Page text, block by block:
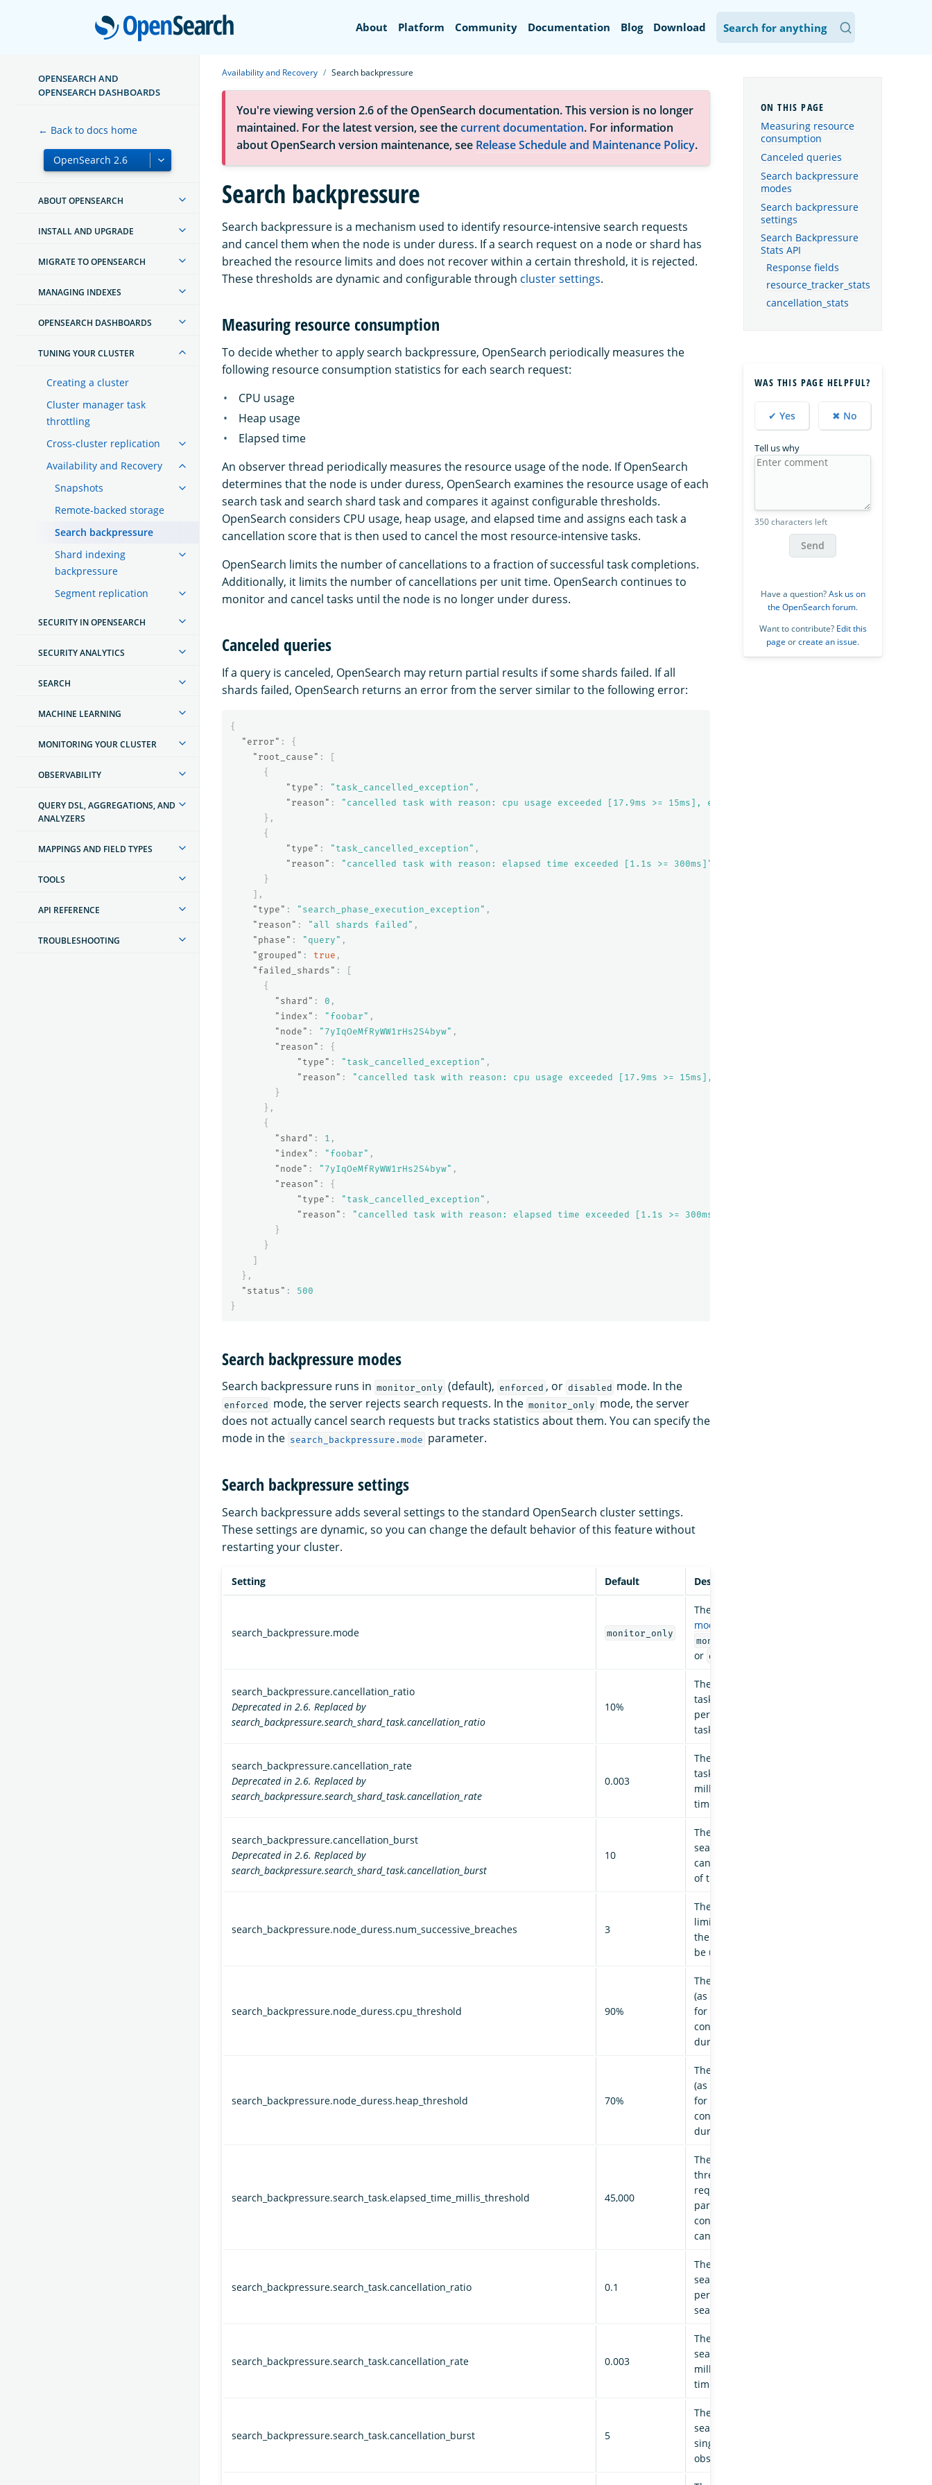
OpenSearch
About Platform Community Documentation Blog Download
OPENSEARCH AND
OPENSEARCH DASHBOARDS
← Back to docs home
ABOUT OPENSEARCH
INSTALL AND UPGRADE
MIGRATE TO OPENSEARCH
MANAGING INDEXES
OPENSEARCH DASHBOARDS
TUNING YOUR CLUSTER
Creating a cluster
Cluster manager task
throttling
Cross-cluster replication
Availability and Recovery
Snapshots
Remote-backed storage
Search backpressure
Shard indexing
backpressure
Segment replication
SECURITY IN OPENSEARCH
SECURITY ANALYTICS
SEARCH
MACHINE LEARNING
MONITORING YOUR CLUSTER
OBSERVABILITY
QUERY DSL, AGGREGATIONS, AND
ANALYZERS
MAPPINGS AND FIELD TYPES
TOOLS
API REFERENCE
TROUBLESHOOTING
Availability and Recovery Search backpressure
You're viewing version 2.6 of the OpenSearch documentation. This version is no longer
maintained. For the latest version, see thecurrent documentation. For information
about OpenSearch version maintenance, see Release Schedule and Maintenance Policy.
Search backpressure
Search backpressure is a mechanism used to identify resource-intensive search requests
and cancel them when the node is under duress. If a search request on a node or shard has
breached the resource limits and does not recover within a certain threshold, it is rejected.
These thresholds are dynamic and configurable through cluster settings.
Measuring resource consumption
To decide whether to apply search backpressure, OpenSearch periodically measures the
following resource consumption statistics for each search request:
CPU usage
Heap usage
Elapsed time
An observer thread periodically measures the resource usage of the node. If OpenSearch
determines that the node is under duress, OpenSearch examines the resource usage of each
search task and search shard task and compares it against configurable thresholds.
OpenSearch considers CPU usage, heap usage, and elapsed time and assigns each task a
cancellation score that is then used to cancel the most resource-intensive tasks.
OpenSearch limits the number of cancellations to a fraction of successful task completions.
Additionally, it limits the number of cancellations per unit time. OpenSearch continues to
monitor and cancel tasks until the node is no longer under duress.
Canceled queries
If a query is canceled, OpenSearch may return partial results if some shards failed. If all
shards failed, OpenSearch returns an error from the server similar to the following error:
{
"error" :
{
"root_cause" :
[
{
"type" : "task_cancelled_exception" ,
"reason" :
"cancelled task with reason: cpu usage exceeded [17.9ms >= 15ms], elapsed time exceeded [1.1s >= 300ms]"
},
{
"type" : "task_cancelled_exception" ,
"reason" :
"cancelled task with reason: elapsed time exceeded [1.1s >= 300ms]"
}
],
"type" : "search_phase_execution_exception" ,
"reason" : "all shards failed" ,
"phase" : "query" ,
"grouped" : true ,
"failed_shards" :
[
{
"shard" : 0 ,
"index" : "foobar" ,
"node" : "7yIqOeMfRyWW1rHs2S4byw" ,
"reason" :
{
"type" : "task_cancelled_exception" ,
"reason" :
"cancelled task with reason: cpu usage exceeded [17.9ms >= 15ms], elapsed time exceeded [1.1s >= 300ms]"
}
},
{
"shard" : 1 ,
"index" : "foobar" ,
"node" : "7yIqOeMfRyWW1rHs2S4byw" ,
"reason" :
{
"type" : "task_cancelled_exception" ,
"reason" :
"cancelled task with reason: elapsed time exceeded [1.1s >= 300ms]"
}
}
]
},
"status" :
500
}
Search backpressure modes
Search backpressure runs in monitor_only (default), enforced , or disabled mode. In the
enforced mode, the server rejects search requests. In the monitor_only mode, the server
does not actually cancel search requests but tracks statistics about them. You can specify the
mode in the search_backpressure.mode parameter.
Search backpressure settings
Search backpressure adds several settings to the standard OpenSearch cluster settings.
These settings are dynamic, so you can change the default behavior of this feature without
restarting your cluster.
Setting Default Description
search_backpressure.mode monitor_only
The search backpressure
mode
monitor_only
or disabled
search_backpressure.cancellation_ratio
Deprecated in 2.6. Replaced by
search_backpressure.search_shard_task.cancellation_ratio
10%
The maximum number of
tasks to cancel, as a
percentage of successful
task completions.
search_backpressure.cancellation_rate
Deprecated in 2.6. Replaced by
search_backpressure.search_shard_task.cancellation_rate
0.003
The maximum number of
tasks to cancel per
millisecond of elapsed
time.
search_backpressure.cancellation_burst
Deprecated in 2.6. Replaced by
search_backpressure.search_shard_task.cancellation_burst
10
The maximum number of
search shard tasks to
cancel in a single iteration
of the observer thread.
search_backpressure.node_duress.num_successive_breaches 3
The number of successive
limit breaches after which
the node is considered to
be under duress.
search_backpressure.node_duress.cpu_threshold 90%
The CPU usage threshold
(as a percentage) required
for a node to be
considered to be under
duress.
search_backpressure.node_duress.heap_threshold 70%
The heap usage threshold
(as a percentage) required
for a node to be
considered to be under
duress.
search_backpressure.search_task.elapsed_time_millis_threshold 45,000
The elapsed time
threshold (in milliseconds)
required for an individual
parent task before it is
considered for
cancellation.
search_backpressure.search_task.cancellation_ratio 0.1
The maximum number of
search tasks to cancel, as a
percentage of successful
search task completions.
search_backpressure.search_task.cancellation_rate 0.003
The maximum number of
search tasks to cancel per
millisecond of elapsed
time.
search_backpressure.search_task.cancellation_burst 5
The maximum number of
search tasks to cancel in a
single iteration of the
observer thread.
Measuring resource
consumption
Canceled queries
Search backpressure
modes
Search backpressure
settings
Search Backpressure
Stats API
Response fields
resource_tracker_stats
cancellation_stats
WAS THIS PAGE HELPFUL?
✔ Yes ✖ No
Tell us why
350 characters left
Send
Have a question?Ask us on
the OpenSearch forum.
Want to contribute? Edit this
page orcreate an issue.